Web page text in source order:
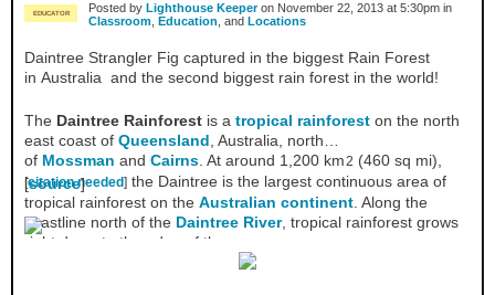
EDUCATOR Posted by Lighthouse Keeperon November 22, 2013 at 5:30pm in
Classroom
Education , and Locations
Daintree Strangler Fig captured in the biggest Rain Forest
in Australia and the second biggest rain forest in the world!
The Daintree Rainforest is a tropical rainforest on the north
east coast of Queensland, Australia, north
of Mossman and Cairns. At around 1,200 km2 (460 sq mi),
[citation needed] the Daintree is the largest continuous area of
tropical rainforest on the Australian continent. Along the
coastline north of the Daintree River, tropical rainforest grows
right down to the edge of the sea.
[source]